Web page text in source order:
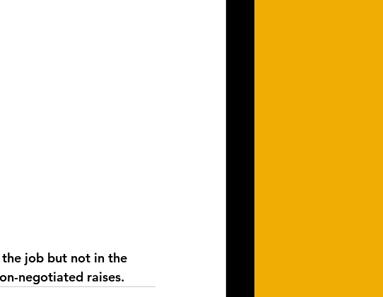
the job but not in the
negotiated raises.